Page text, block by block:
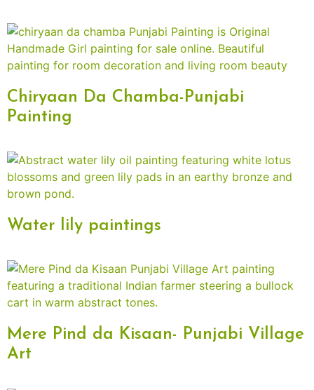
Chiryaan Da Chamba-Punjabi
Painting
Water lily paintings
Mere Pind da Kisaan- Punjabi Village
Art